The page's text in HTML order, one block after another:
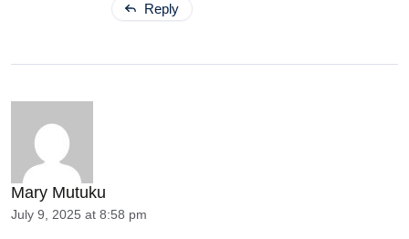
Reply
Mary Mutuku
July 9, 2025 at 8:58 pm